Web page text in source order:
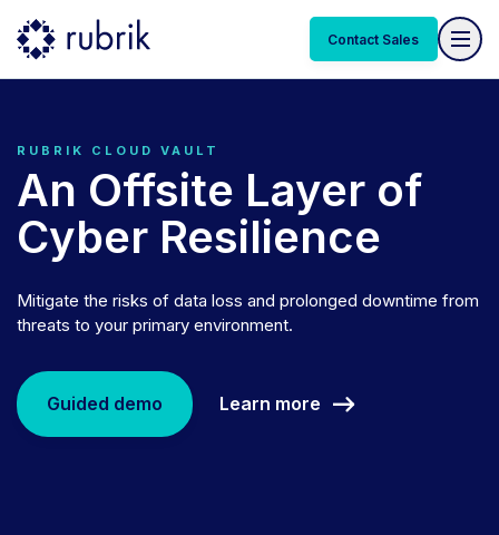
Contact Sales
RUBRIK CLOUD VAULT
An Offsite Layer of
Cyber Resilience
Mitigate the risks of data loss and prolonged downtime from
threats to your primary environment.
Guided demo Learn more